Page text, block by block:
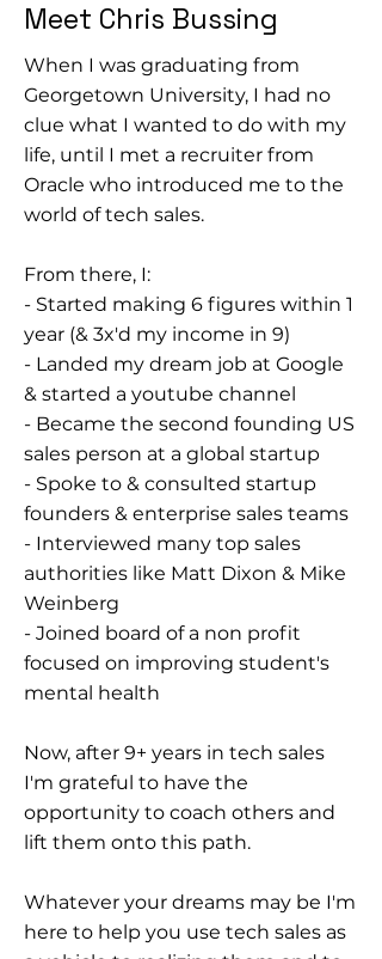
Meet Chris Bussing
When I was graduating from
Georgetown University, I had no
clue what I wanted to do with my
life, until I met a recruiter from
Oracle who introduced me to the
world of tech sales.
From there, I:
- Started making 6 figures within 1
year (& 3x'd my income in 9)
- Landed my dream job at Google
& started a youtube channel
- Became the second founding US
sales person at a global startup
- Spoke to & consulted startup
founders & enterprise sales teams
- Interviewed many top sales
authorities like Matt Dixon & Mike
Weinberg
- Joined board of a non profit
focused on improving student's
mental health
Now, after 9+ years in tech sales
I'm grateful to have the
opportunity to coach others and
lift them onto this path.
Whatever your dreams may be I'm
here to help you use tech sales as